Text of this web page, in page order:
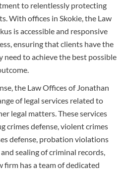
to relentlessly protecting
With offices in Skokie, the Law
is accessible and responsive
ensuring that clients have the
need to achieve the best possible
the Law Offices of Jonathan
of legal services related to
legal matters. These services
crimes defense, violent crimes
defense, probation violations
sealing of criminal records,
firm has a team of dedicated